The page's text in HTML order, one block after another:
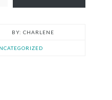
CHARLENE